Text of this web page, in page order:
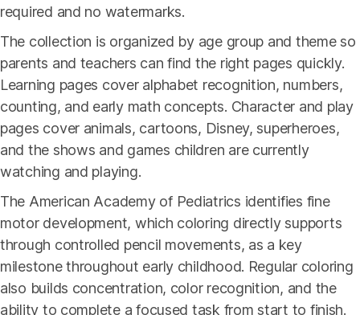
required and no watermarks.
The collection is organized by age group and theme so
parents and teachers can find the right pages quickly.
Learning pages cover alphabet recognition, numbers,
counting, and early math concepts. Character and play
pages cover animals, cartoons, Disney, superheroes,
and the shows and games children are currently
watching and playing.
The American Academy of Pediatrics identifies fine
motor development, which coloring directly supports
through controlled pencil movements, as a key
milestone throughout early childhood. Regular coloring
also builds concentration, color recognition, and the
ability to complete a focused task from start to finish.